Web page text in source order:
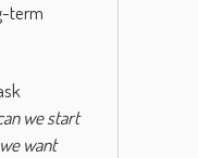
term
we start
want